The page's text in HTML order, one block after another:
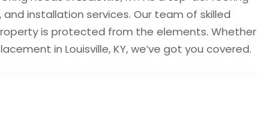
installation services. Our team of skilled
is protected from the elements. Whether
in Louisville, KY, we’ve got you covered.